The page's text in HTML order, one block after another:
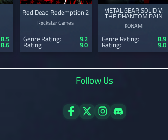
8.5
8.6
Red Dead Redemption 2
Rockstar Games
Genre Rating: 9.2
Rating: 9.0
METAL GEAR SOLID V:
THE PHANTOM PAIN
KONAMI
Genre Rating: 8.9
Rating: 9.0
Follow Us